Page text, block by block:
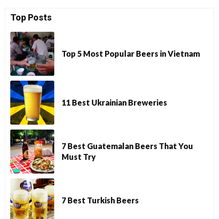
Top Posts
Top 5 Most Popular Beers in Vietnam
11 Best Ukrainian Breweries
7 Best Guatemalan Beers That You
Must Try
7 Best Turkish Beers